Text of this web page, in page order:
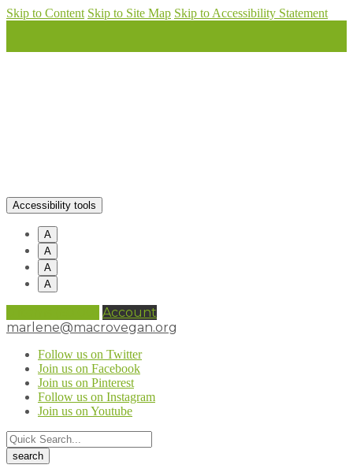
Skip to Content Skip to Site Map Skip to Accessibility Statement
Accessibility tools
A
A
A
A
Account
marlene@macrovegan.org
Follow us on Twitter
Join us on Facebook
Join us on Pinterest
Follow us on Instagram
Join us on Youtube